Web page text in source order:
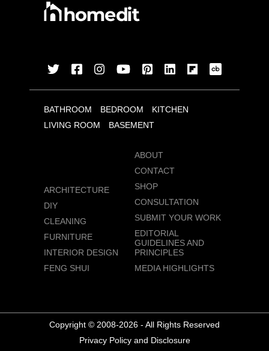
BATHROOM BEDROOM
KITCHEN
LIVING ROOM
BASEMENT
ARCHITECTURE
DIY
CLEANING
FURNITURE
INTERIOR DESIGN
FENG SHUI
ABOUT
CONTACT
SHOP
CONSULTATION
SUBMIT YOUR WORK
EDITORIAL
GUIDELINES AND
PRINCIPLES
MEDIA HIGHLIGHTS
Copyright © 2008-2026 - All Rights Reserved
Privacy Policy and Disclosure